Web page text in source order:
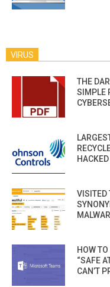
VIRUS
THE
SIMPLE
VISITED
HOW
“SAFE
CAN’T